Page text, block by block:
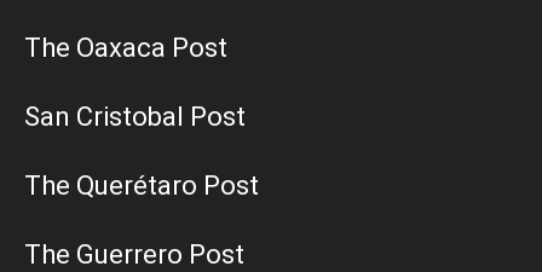
The Oaxaca Post
San Cristobal Post
The Querétaro Post
The Guerrero Post